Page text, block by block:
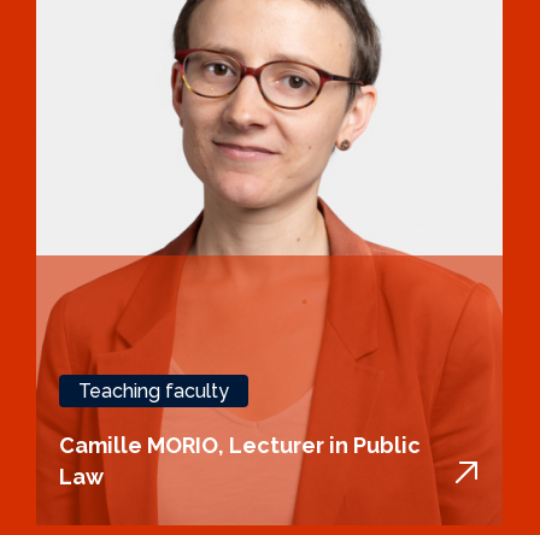
Teaching faculty
Camille MORIO, Lecturer in Public
Law